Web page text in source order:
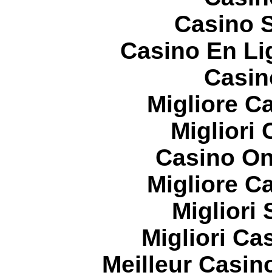
Casino
Casino En
Migliore
Migliori
Casino
Migliore
Migliori
Migliori
Meilleur